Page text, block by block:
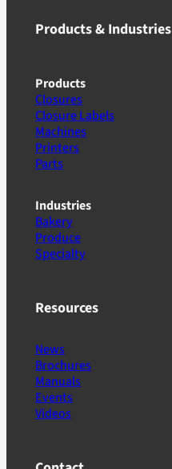
Products & Industries
Products
Closures
Closure Labels
Machines
Printers
Parts
Industries
Bakery
Produce
Specialty
Resources
News
Brochures
Manuals
Events
Videos